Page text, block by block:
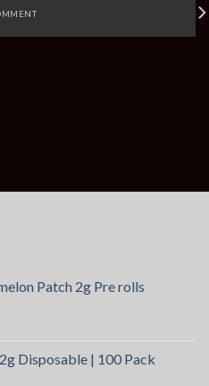
Patch 2g Pre rolls
through
Disposable | 100 Pack